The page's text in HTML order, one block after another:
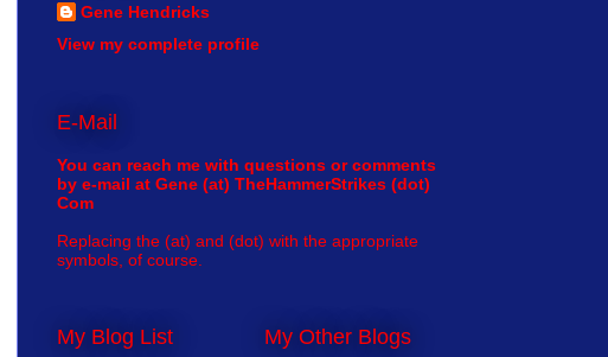
Gene Hendricks
View my complete profile
E-Mail
You can reach me with questions or comments
by e-mail at Gene (at) TheHammerStrikes (dot)
Com
Replacing the (at) and (dot) with the appropriate
symbols, of course.
My Blog List My Other Blogs